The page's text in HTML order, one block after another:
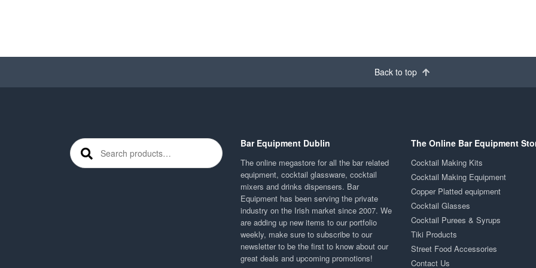
Back to top
Search for: Bar Equipment Dublin
The online megastore for all the bar related
equipment, cocktail glassware, cocktail
mixers and drinks dispensers. Bar
Equipment has been serving the private
industry on the Irish market since 2007. We
are adding up new items to our portfolio
weekly, make sure to subscribe to our
newsletter to be the first to know about our
great deals and upcoming promotions!
The Online Bar Equipment
Cocktail Making Kits
Cocktail Making Equipment
Copper Platted equipment
Cocktail Glasses
Cocktail Purees & Syrups
Tiki Products
Street Food Accessories
Contact Us